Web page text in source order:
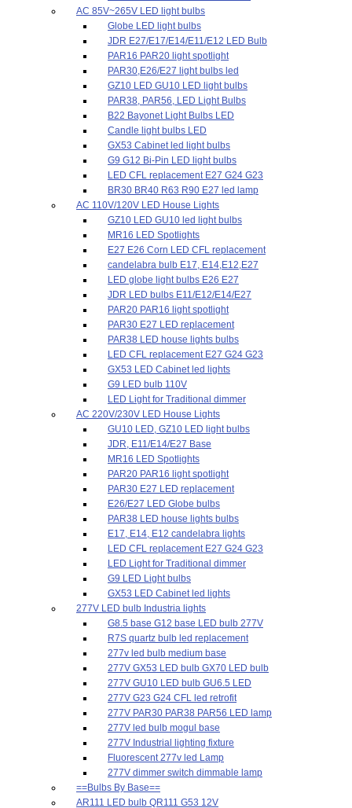
AC 85V~265V LED light bulbs
Globe LED light bulbs
JDR E27/E17/E14/E11/E12 LED Bulb
PAR16 PAR20 light spotlight
PAR30,E26/E27 light bulbs led
GZ10 LED GU10 LED light bulbs
PAR38, PAR56, LED Light Bulbs
B22 Bayonet Light Bulbs LED
Candle light bulbs LED
GX53 Cabinet led light bulbs
G9 G12 Bi-Pin LED light bulbs
LED CFL replacement E27 G24 G23
BR30 BR40 R63 R90 E27 led lamp
AC 110V/120V LED House Lights
GZ10 LED GU10 led light bulbs
MR16 LED Spotlights
E27 E26 Corn LED CFL replacement
candelabra bulb E17, E14,E12,E27
LED globe light bulbs E26 E27
JDR LED bulbs E11/E12/E14/E27
PAR20 PAR16 light spotlight
PAR30 E27 LED replacement
PAR38 LED house lights bulbs
LED CFL replacement E27 G24 G23
GX53 LED Cabinet led lights
G9 LED bulb 110V
LED Light for Traditional dimmer
AC 220V/230V LED House Lights
GU10 LED, GZ10 LED light bulbs
JDR, E11/E14/E27 Base
MR16 LED Spotlights
PAR20 PAR16 light spotlight
PAR30 E27 LED replacement
E26/E27 LED Globe bulbs
PAR38 LED house lights bulbs
E17, E14, E12 candelabra lights
LED CFL replacement E27 G24 G23
LED Light for Traditional dimmer
G9 LED Light bulbs
GX53 LED Cabinet led lights
277V LED bulb Industria lights
G8.5 base G12 base LED bulb 277V
R7S quartz bulb led replacement
277v led bulb medium base
277V GX53 LED bulb GX70 LED bulb
277V GU10 LED bulb GU6.5 LED
277V G23 G24 CFL led retrofit
277V PAR30 PAR38 PAR56 LED lamp
277V led bulb mogul base
277V Industrial lighting fixture
Fluorescent 277v led Lamp
277V dimmer switch dimmable lamp
==Bulbs By Base==
AR111 LED bulb QR111 G53 12V